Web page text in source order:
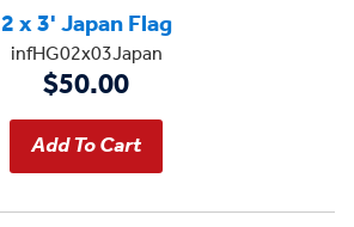
2 x 3' Japan Flag
infHG02x03Japan
$50.00